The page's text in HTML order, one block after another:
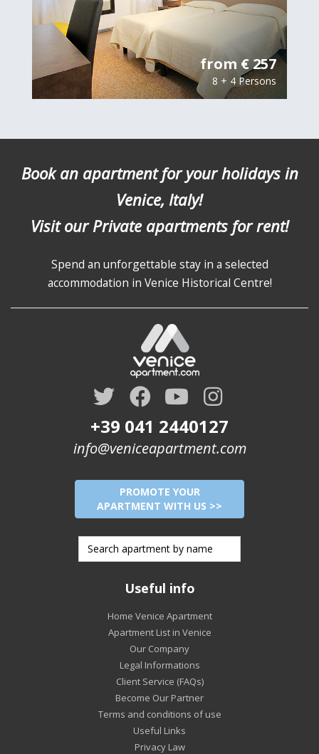
from € 257
8 + 4 Persons
Book an apartment for your holidays in
Venice, Italy!
Visit our Private apartments for rent!
Spend an unforgettable stay in a selected
accommodation in Venice Historical Centre!
+39 041 2440127
info@veniceapartment.com
PROMOTE YOUR
APARTMENT WITH US >>
Useful info
Home Venice Apartment
Apartment List in Venice
Our Company
Legal Informations
Client Service (FAQs)
Become Our Partner
Terms and conditions of use
Useful Links
Privacy Law